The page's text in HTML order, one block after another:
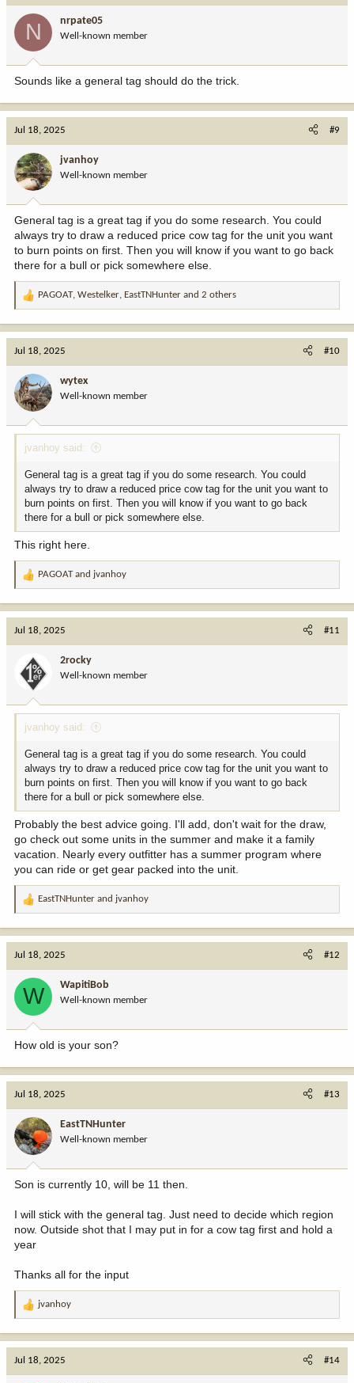
Still, I didn’t give up. During my search for real help, I found
GRAYWARE TECH SERVICE
professionals. Cautiously hopeful, I researched them for days—
reading reviews and verifying their legitimacy. What stood out was
their transparency, professionalism, and track record—unlike the
others.
requested detailed info: transaction dates, wallet addresses, and
the lost amount. Their methodical, no-nonsense approach inspired
confidence.
To my astonishment, within32 hours,GRAYWARE TECH
SERVICErecovered my 98,000 USDT. After months of frustration,
they proved real recovery services do exist. Their skill and
dedication turned a nightmare into a win.
If you’ve fallen victim to crypto fraud, don’t give up. Do your
homework and work only with verified professionals. GRAYWARE
TECH SERVICE not only recovered my funds—they restored my
hope.
Contact:
WhatsApp: +1 (858) 275-9508
Web:
Email:
N nrpate05
Well-known member
Sounds like a general tag should do the trick.
Jul 18, 2025 #9
jvanhoy
Well-known member
General tag is a great tag if you do some research. You could
always try to draw a reduced price cow tag for the unit you want
to burn points on first. Then you will know if you want to go back
there for a bull or pick somewhere else.
R
o
n
:
PAGOAT, Westelker, EastTNHunter and 2 others
Jul 18, 2025 #10
wytex
Well-known member
jvanhoy said:
General tag is a great tag if you do some research. You could
always try to draw a reduced price cow tag for the unit you want to
burn points on first. Then you will know if you want to go back
there for a bull or pick somewhere else.
This right here.
R
o
n
:
PAGOATand jvanhoy
Jul 18, 2025 #11
2rocky
Well-known member
jvanhoy said:
General tag is a great tag if you do some research. You could
always try to draw a reduced price cow tag for the unit you want to
burn points on first. Then you will know if you want to go back
there for a bull or pick somewhere else.
Probably the best advice going. I'll add, don't wait for the draw,
go check out some units in the summer and make it a family
vacation. Nearly every outfitter has a summer program where
you can ride or get gear packed into the unit.
R
o
:
EastTNHunter and jvanhoy
Jul 18, 2025 #12
W WapitiBob
Well-known member
How old is your son?
Jul 18, 2025 #13
EastTNHunter
Well-known member
Son is currently 10, will be 11 then.
I will stick with the general tag. Just need to decide which region
now. Outside shot that I may put in for a cow tag first and hold a
year
Thanks all for the input
R
jvanhoy
Jul 18, 2025 #14